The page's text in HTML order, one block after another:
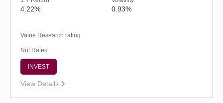
4.22% 0.93%
Value Research rating
Not Rated
INVEST
View Details